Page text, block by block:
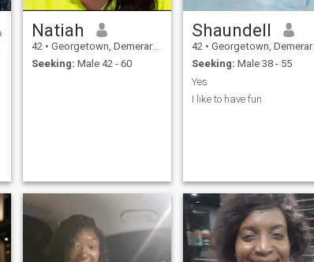
Natiah
42 • Georgetown, Demerara-Mahaica, Guyana
Seeking: Male 42 - 60
Shaundell
42 • Georgetown, Demerara-Mahaica, Guyana
Seeking: Male 38 - 55
Yes
I like to have fun